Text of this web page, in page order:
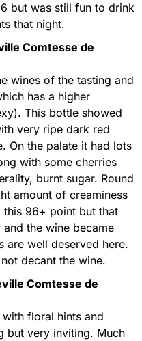
but was still fun to drink
that night.
Comtesse de
wines of the tasting and
has a higher
This bottle showed
very ripe dark red
On the palate it had lots
with some cherries
burnt sugar. Round
amount of creaminess
this 96+ point but that
the wine became
are well deserved here.
decant the wine.
Comtesse de
floral hints and
but very inviting. Much